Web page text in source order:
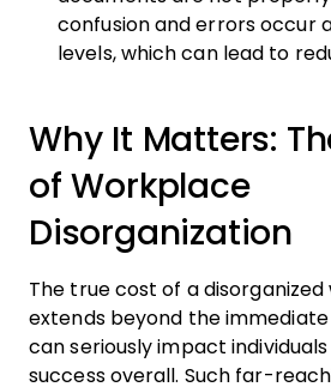
confusion and errors occur
levels, which can lead to
Why It Matters:
of Workplace
Disorganization
The true cost of a
extends beyond the
can seriously impact individuals
success overall. Such far-